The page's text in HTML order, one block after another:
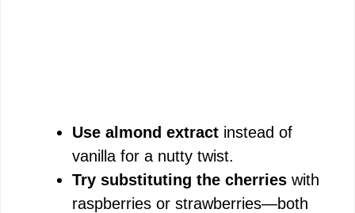
Use almond extract instead of
vanilla for a nutty twist.
Try substituting the cherries with
raspberries or strawberries—both